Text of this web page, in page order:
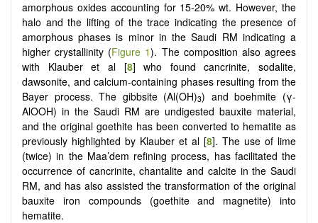
amorphous oxides accounting for 15-20% wt. However, the
halo and the lifting of the trace indicating the presence of
amorphous phases is minor in the Saudi RM indicating a
higher crystallinity (Figure 1). The composition also agrees
with Klauber et al [8] who found cancrinite, sodalite,
dawsonite, and calcium-containing phases resulting from the
Bayer process. The gibbsite (Al(OH)3) and boehmite (γ-
AlOOH) in the Saudi RM are undigested bauxite material,
and the original goethite has been converted to hematite as
previously highlighted by Klauber et al [8]. The use of lime
(twice) in the Maa’dem refining process, has facilitated the
occurrence of cancrinite, chantalite and calcite in the Saudi
RM, and has also assisted the transformation of the original
bauxite iron compounds (goethite and magnetite) into
hematite.